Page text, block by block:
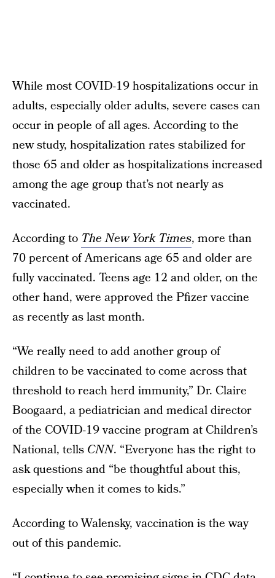
While most COVID-19 hospitalizations occur in
adults, especially older adults, severe cases can
occur in people of all ages. According to the
new study, hospitalization rates stabilized for
those 65 and older as hospitalizations increased
among the age group that’s not nearly as
vaccinated.
According to The New York Times, more than
70 percent of Americans age 65 and older are
fully vaccinated. Teens age 12 and older, on the
other hand, were approved the Pfizer vaccine
as recently as last month.
“We really need to add another group of
children to be vaccinated to come across that
threshold to reach herd immunity,” Dr. Claire
Boogaard, a pediatrician and medical director
of the COVID-19 vaccine program at Children’s
National, tells CNN. “Everyone has the right to
ask questions and “be thoughtful about this,
especially when it comes to kids.”
According to Walensky, vaccination is the way
out of this pandemic.